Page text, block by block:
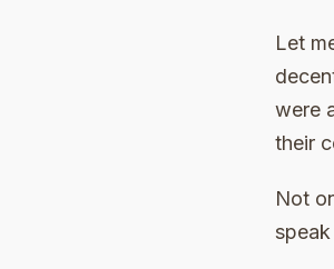
Let
were
their
Not